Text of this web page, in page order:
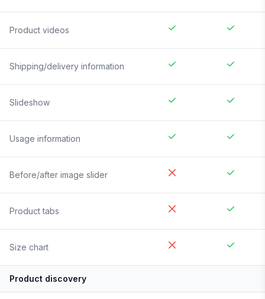
Product videos
Shipping/delivery information
Slideshow
Usage information
Before/after image slider
Product tabs
Size chart
Product discovery